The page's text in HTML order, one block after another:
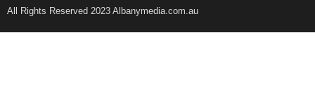
All Rights Reserved 2023 Albanymedia.com.au